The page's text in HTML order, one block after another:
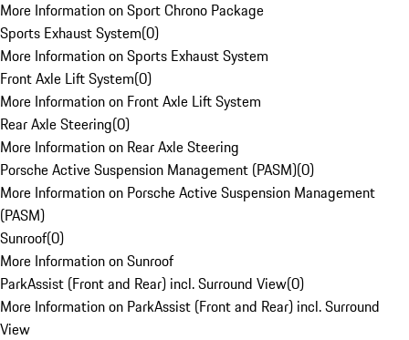
More Information on Sport Chrono Package
Sports Exhaust System(0)
More Information on Sports Exhaust System
Front Axle Lift System(0)
More Information on Front Axle Lift System
Rear Axle Steering(0)
More Information on Rear Axle Steering
Porsche Active Suspension Management (PASM)(0)
More Information on Porsche Active Suspension Management
(PASM)
Sunroof(0)
More Information on Sunroof
ParkAssist (Front and Rear) incl. Surround View(0)
More Information on ParkAssist (Front and Rear) incl. Surround
View